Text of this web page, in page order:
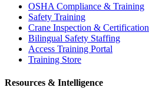
OSHA Compliance & Training
Safety Training
Crane Inspection & Certification
Bilingual Safety Staffing
Access Training Portal
Training Store
Resources & Intelligence